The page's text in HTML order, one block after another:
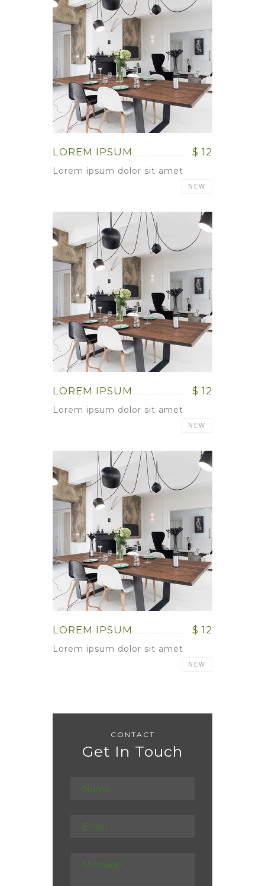
LOREM IPSUM $ 12
Lorem ipsum dolor sit amet
NEW
LOREM IPSUM $ 12
Lorem ipsum dolor sit amet
NEW
LOREM IPSUM $ 12
Lorem ipsum dolor sit amet
NEW
CONTACT
Get In Touch